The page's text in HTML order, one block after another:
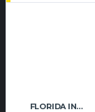
FLORIDA INTERNATIONAL